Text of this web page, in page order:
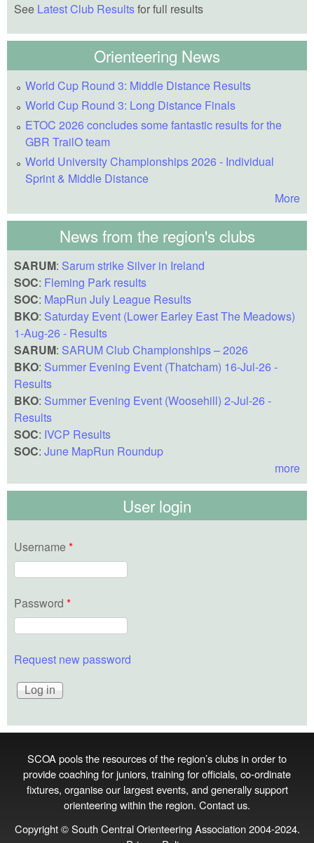
See Latest Club Resultsfor full results
Orienteering News
World Cup Round 3: Middle Distance Results
World Cup Round 3: Long Distance Finals
ETOC 2026 concludes some fantastic results for the
GBR TrailO team
World University Championships 2026 - Individual
Sprint & Middle Distance
More
News from the region's clubs
SARUM: Sarum strike Silver in Ireland
SOC: Fleming Park results
SOC: MapRun July League Results
BKO: Saturday Event (Lower Earley East The Meadows)
1-Aug-26 - Results
SARUM: SARUM Club Championships – 2026
BKO: Summer Evening Event (Thatcham) 16-Jul-26 -
Results
BKO: Summer Evening Event (Woosehill) 2-Jul-26 -
Results
SOC: IVCP Results
SOC: June MapRun Roundup
more
User login
Username *
Password *
Request new password
SCOA pools the resources of the region’s clubs in order to
provide coaching for juniors, training for officials, co‑ordinate
fixtures, organise our largest events, and generally support
orienteering within the region. Contact us.
Copyright © South Central Orienteering Association 2004-2024.